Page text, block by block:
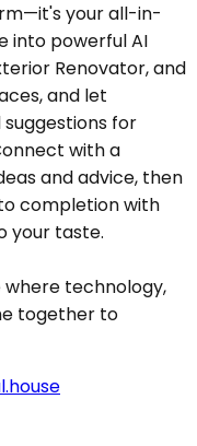
your all-in-
into powerful AI
Renovator, and
and let
suggestions for
with a
and advice, then
completion with
your taste.
technology,
together to